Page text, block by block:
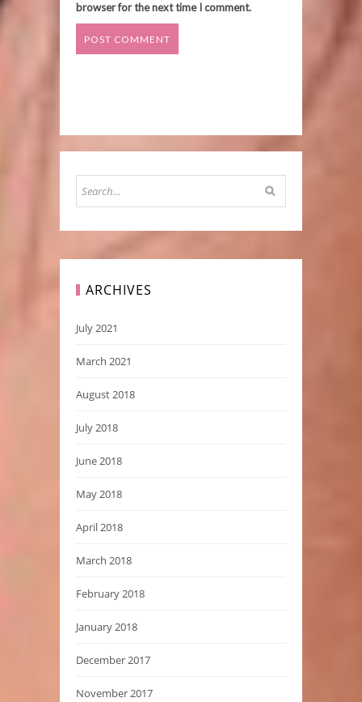
browser for the next time I comment.
ARCHIVES
July 2021
March 2021
August 2018
July 2018
June 2018
May 2018
April 2018
March 2018
February 2018
January 2018
December 2017
November 2017